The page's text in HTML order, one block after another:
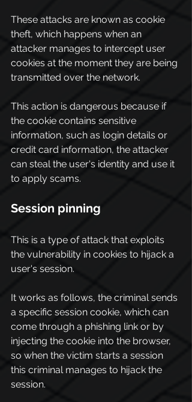
These attacks are known as cookie
theft, which happens when an
attacker manages to intercept user
cookies at the moment they are being
transmitted over the network.
This action is dangerous because if
the cookie contains sensitive
information, such as login details or
credit card information, the attacker
can steal the user's identity and use it
to apply scams.
Session pinning
This is a type of attack that exploits
the vulnerability in cookies to hijack a
user's session.
It works as follows, the criminal sends
a specific session cookie, which can
come through a phishing link or by
injecting the cookie into the browser,
so when the victim starts a session
this criminal manages to hijack the
session.